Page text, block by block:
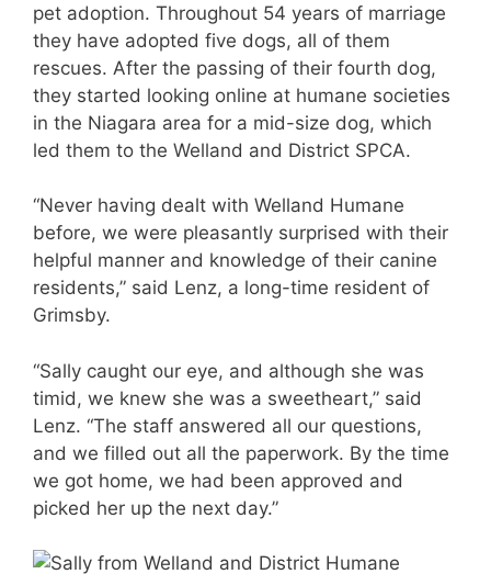
pet adoption. Throughout 54 years of marriage
they have adopted five dogs, all of them
rescues. After the passing of their fourth dog,
they started looking online at humane societies
in the Niagara area for a mid-size dog, which
led them to the Welland and District SPCA.
“Never having dealt with Welland Humane
before, we were pleasantly surprised with their
helpful manner and knowledge of their canine
residents,” said Lenz, a long-time resident of
Grimsby.
“Sally caught our eye, and although she was
timid, we knew she was a sweetheart,” said
Lenz. “The staff answered all our questions,
and we filled out all the paperwork. By the time
we got home, we had been approved and
picked her up the next day.”